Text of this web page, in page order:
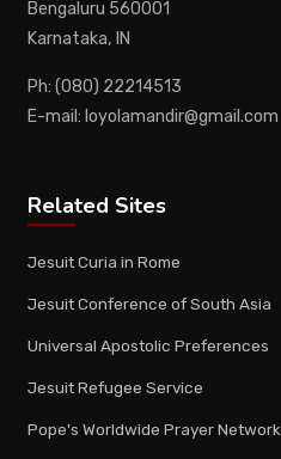
Bengaluru 560001
Karnataka, IN
Ph: (080) 22214513
E-mail: loyolamandir@gmail.com
Related Sites
Jesuit Curia in Rome
Jesuit Conference of South Asia
Universal Apostolic Preferences
Jesuit Refugee Service
Pope's Worldwide Prayer Network